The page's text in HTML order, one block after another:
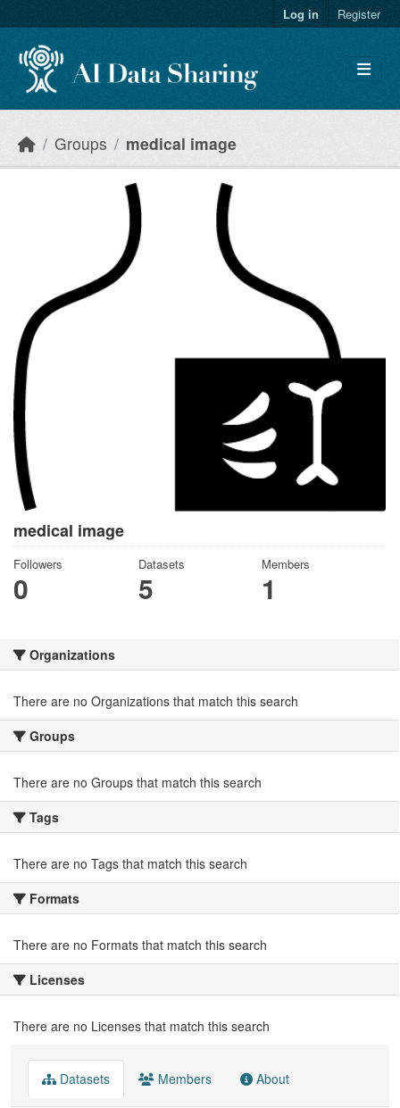
Log in Register
Groups medical image
medical image
Followers
0
Datasets
5
Members
1
Organizations
There are no Organizations that match this search
Groups
There are no Groups that match this search
Tags
There are no Tags that match this search
Formats
There are no Formats that match this search
Licenses
There are no Licenses that match this search
Datasets Members About